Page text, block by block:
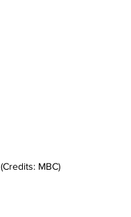
(Credits: MBC)